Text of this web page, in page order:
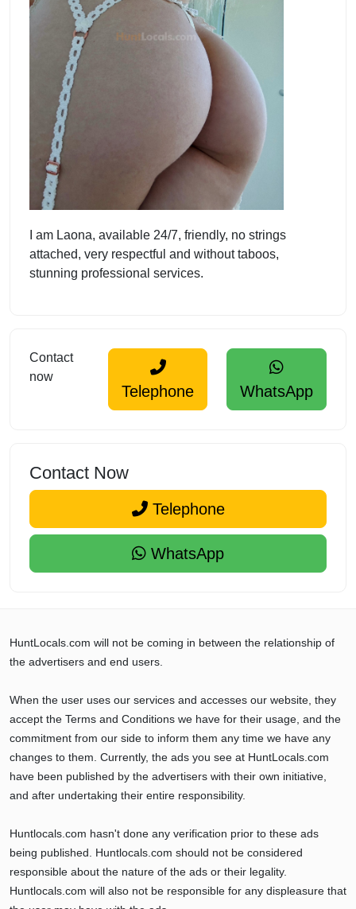
I am Laona, available 24/7, friendly, no strings
attached, very respectful and without taboos,
stunning professional services.
Contact
now
Telephone WhatsApp
Contact Now
Telephone
WhatsApp
HuntLocals.com will not be coming in between the relationship of
the advertisers and end users.
When the user uses our services and accesses our website, they
accept the Terms and Conditions we have for their usage, and the
commitment from our side to inform them any time we have any
changes to them. Currently, the ads you see at HuntLocals.com
have been published by the advertisers with their own initiative,
and after undertaking their entire responsibility.
Huntlocals.com hasn't done any verification prior to these ads
being published. Huntlocals.com should not be considered
responsible about the nature of the ads or their legality.
Huntlocals.com will also not be responsible for any displeasure that